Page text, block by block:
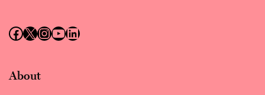
Follow us on Facebook
Follow us on X (Twitter)
Instagram
Follow us on YouTube
Follow us on LinkedIn
About